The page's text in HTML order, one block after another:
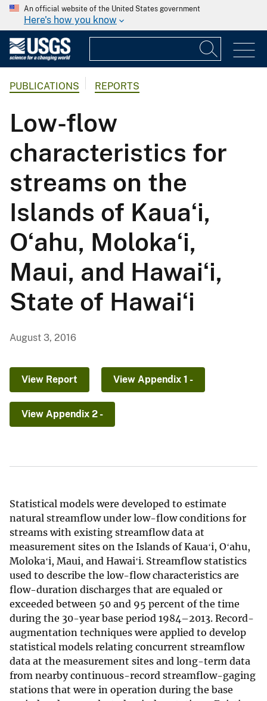
An official website of the United States government
Here's how you know
PUBLICATIONS REPORTS
Low-flow
characteristics for
streams on the
Islands of Kauaʻi,
Oʻahu, Molokaʻi,
Maui, and Hawaiʻi,
State of Hawaiʻi
August 3, 2016
View Report View Appendix 1 -
View Appendix 2 -
Statistical models were developed to estimate
natural streamflow under low-flow conditions for
streams with existing streamflow data at
measurement sites on the Islands of Kauaʻi, Oʻahu,
Molokaʻi, Maui, and Hawaiʻi. Streamflow statistics
used to describe the low-flow characteristics are
flow-duration discharges that are equaled or
exceeded between 50 and 95 percent of the time
during the 30-year base period 1984–2013. Record-
augmentation techniques were applied to develop
statistical models relating concurrent streamflow
data at the measurement sites and long-term data
from nearby continuous-record streamflow-gaging
stations that were in operation during the base